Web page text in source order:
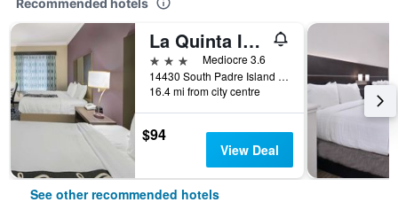
Recommended hotels
La Quinta Inn & Suites by Wyndham Corpus Christi-N Padre Isl
3 stars
Mediocre 3.6
14430 South Padre Island Drive, Corpus Christi, TX, United States
16.4 mi from city centre
$94
View Deal
See other recommended hotels